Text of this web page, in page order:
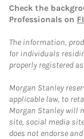
Check the
Professionals on
The information,
for individuals
properly registered
Morgan Stanley
applicable law, to
Morgan Stanley will
site, social media
does not endorse